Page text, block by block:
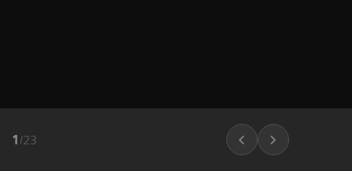
1 /23